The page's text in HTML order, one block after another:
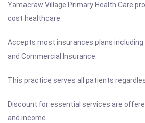
Yamacraw Village Primary Health Care
cost healthcare.
Accepts most insurances plans including
and Commercial Insurance.
This practice serves all patients
Discount for essential services are
and income.